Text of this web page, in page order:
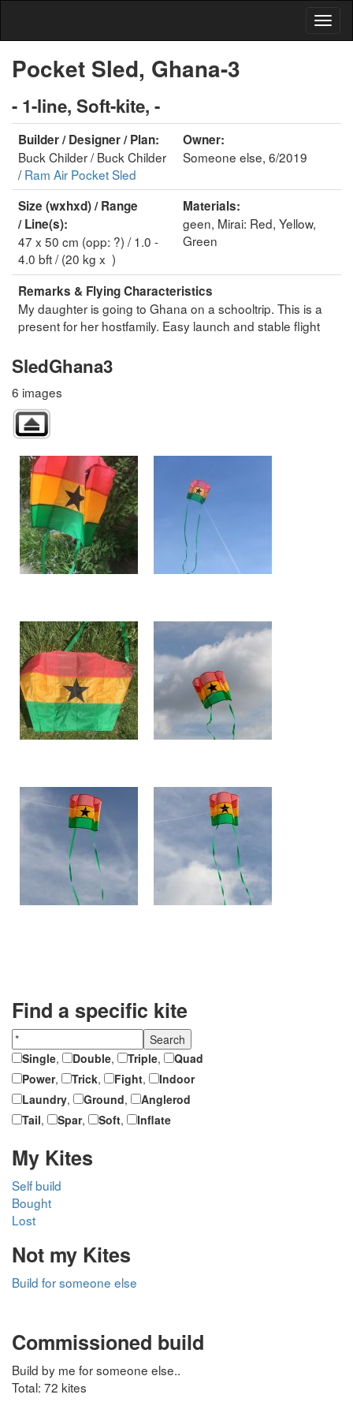
Pocket Sled, Ghana-3
- 1-line, Soft-kite, -
Builder / Designer / Plan:
Buck Childer / Buck Childer
/Ram Air Pocket Sled
Owner:
Someone else, 6/2019
Size (wxhxd) / Range
/ Line(s):
47 x 50 cm (opp: ?) / 1.0 -
4.0 bft / (20 kg x )
Materials:
geen, Mirai: Red, Yellow,
Green
Remarks & Flying Characteristics
My daughter is going to Ghana on a schooltrip. This is a
present for her hostfamily. Easy launch and stable flight
SledGhana3
6 images
Find a specific kite
Single, Double, Triple,
Quad
Power, Trick, Fight,
Indoor
Laundry, Ground,
Anglerod
Tail, Spar, Soft, Inflate
My Kites
Self build
Bought
Lost
Not my Kites
Build for someone else
Commissioned build
Build by me for someone else..
Total: 72 kites